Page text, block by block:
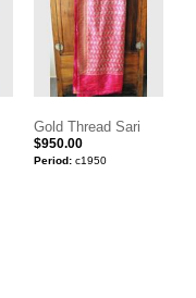
Gold Thread Sari
$950.00
Period: c1950